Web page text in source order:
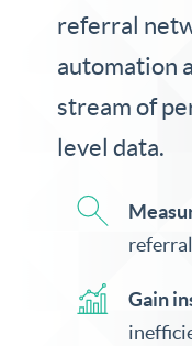
referral
automation
stream of
level data.
Gain